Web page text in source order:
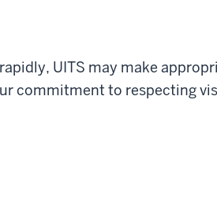
UITS may make
commitment to respecting